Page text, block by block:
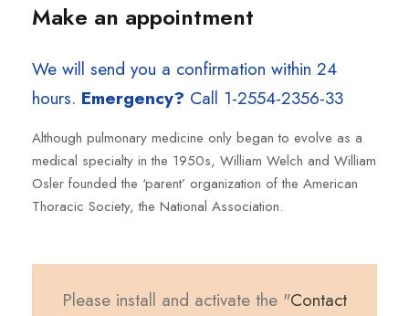
Make an appointment
We will send you a confirmation within 24
hours. Emergency? Call 1-2554-2356-33
Although pulmonary medicine only began to evolve as a
medical specialty in the 1950s, William Welch and William
Osler founded the ‘parent’ organization of the American
Thoracic Society, the National Association.
Please install and activate the "Contact